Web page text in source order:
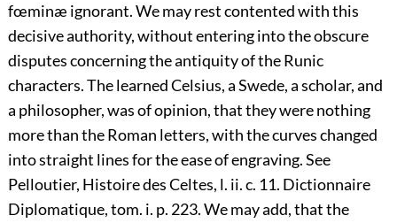
fœminæ ignorant. We may rest contented with this
decisive authority, without entering into the obscure
disputes concerning the antiquity of the Runic
characters. The learned Celsius, a Swede, a scholar, and
a philosopher, was of opinion, that they were nothing
more than the Roman letters, with the curves changed
into straight lines for the ease of engraving. See
Pelloutier, Histoire des Celtes, l. ii. c. 11. Dictionnaire
Diplomatique, tom. i. p. 223. We may add, that the